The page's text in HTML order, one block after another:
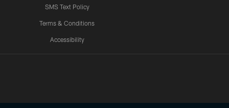
SMS Text Policy
Terms & Conditions
Accessibility